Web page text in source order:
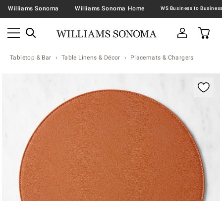
Williams Sonoma Williams Sonoma Home
Tabletop & Bar Table Linens & Décor Placemats & Chargers